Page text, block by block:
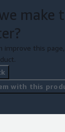
make
improve this
with this